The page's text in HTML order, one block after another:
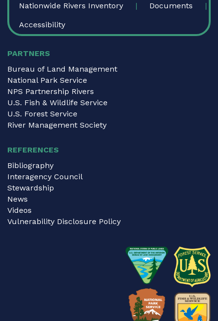
Nationwide Rivers Inventory Documents
Accessibility
PARTNERS
Bureau of Land Management
National Park Service
NPS Partnership Rivers
U.S. Fish & Wildlife Service
U.S. Forest Service
River Management Society
REFERENCES
Bibliography
Interagency Council
Stewardship
News
Videos
Vulnerability Disclosure Policy